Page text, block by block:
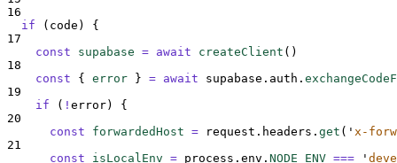
16
if ( code ) {
17
const
supabase = await createClient ()
18
const
{ error } = await supabase . auth .
19
if ( ! error) {
20
const
forwardedHost = request . headers . get ( ' x-
21
const
isLocalEnv = process . env . NODE_ENV === '